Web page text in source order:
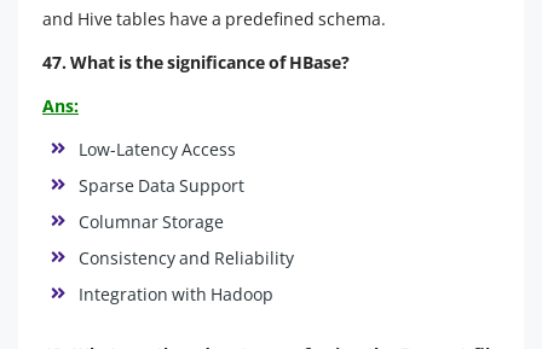
and Hive tables have a predefined schema.
47. What is the significance of HBase?
Ans:
Low-Latency Access
Sparse Data Support
Columnar Storage
Consistency and Reliability
Integration with Hadoop